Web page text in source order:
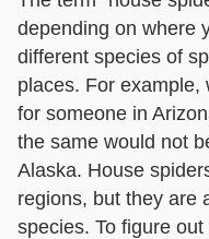
depending on where
different species of
places. For example,
for someone in
the same would not
Alaska. House
regions, but they are
species. To figure